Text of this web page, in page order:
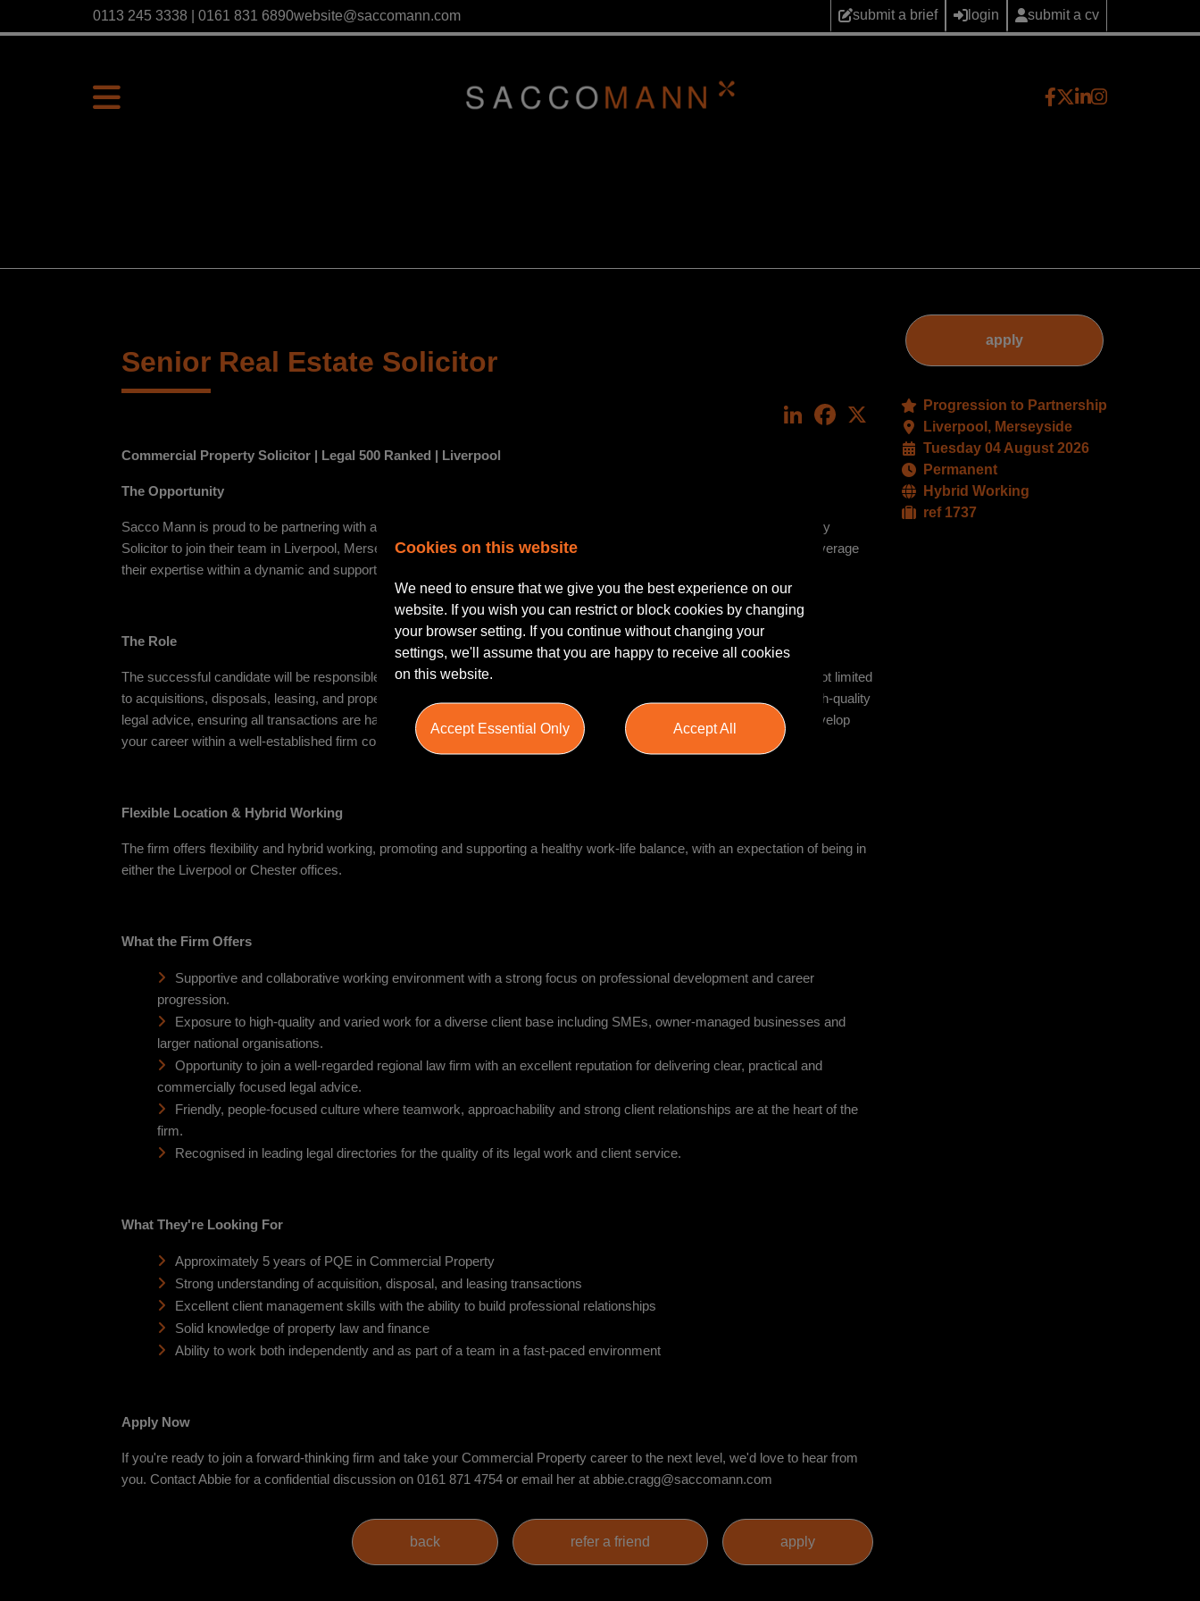
0113 245 3338 | 0161 831 6890website@saccomann.com submit a brief login submit a cv
Senior Real Estate Solicitor
LinkedInFacebook
Commercial Property Solicitor | Legal 500 Ranked | Liverpool
The Opportunity
Sacco Mann is proud to be partnering with a reputable legal practice seeking a dedicated Permanent Commercial Property
Solicitor to join their team in Liverpool, Merseyside. This role is ideal for a Solicitor with around 5 years PQE, looking to leverage
their expertise within a dynamic and supportive environment.
The Role
The successful candidate will be responsible for managing a broad range of commercial property matters, including but not limited
to acquisitions, disposals, leasing, and property financing. They will work closely with clients and colleagues to deliver high-quality
legal advice, ensuring all transactions are handled efficiently and effectively. The role offers an excellent opportunity to develop
your career within a well-established firm committed to professional growth.
Flexible Location & Hybrid Working
The firm offers flexibility and hybrid working, promoting and supporting a healthy work-life balance, with an expectation of being in
either the Liverpool or Chester offices.
What the Firm Offers
Supportive and collaborative working environment with a strong focus on professional development and career
progression.
Exposure to high-quality and varied work for a diverse client base including SMEs, owner-managed businesses and
larger national organisations.
Opportunity to join a well-regarded regional law firm with an excellent reputation for delivering clear, practical and
commercially focused legal advice.
Friendly, people-focused culture where teamwork, approachability and strong client relationships are at the heart of the
firm.
Recognised in leading legal directories for the quality of its legal work and client service.
What They're Looking For
Approximately 5 years of PQE in Commercial Property
Strong understanding of acquisition, disposal, and leasing transactions
Excellent client management skills with the ability to build professional relationships
Solid knowledge of property law and finance
Ability to work both independently and as part of a team in a fast-paced environment
Apply Now
If you're ready to join a forward-thinking firm and take your Commercial Property career to the next level, we'd love to hear from
you. Contact Abbie for a confidential discussion on 0161 871 4754 or email her at abbie.cragg@saccomann.com
apply
Progression to Partnership
Liverpool, Merseyside
Tuesday 04 August 2026
Permanent
Hybrid Working
ref 1737
Cookies on this website
We need to ensure that we give you the best experience on our
website. If you wish you can restrict or block cookies by changing
your browser setting. If you continue without changing your
settings, we'll assume that you are happy to receive all cookies
on this website.
Accept Essential Only Accept All